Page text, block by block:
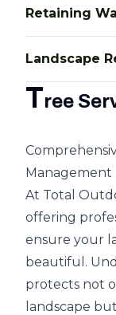
Retaining
Landscape
Tree
Management
At Total
offering
ensure your
beautiful.
protects not
landscape